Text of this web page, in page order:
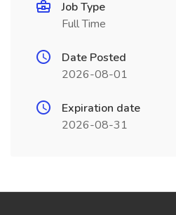
Job Type
Full Time
Date Posted
2026-08-01
Expiration date
2026-08-31